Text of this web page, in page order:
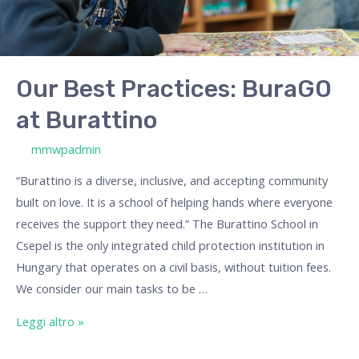
Our Best Practices: BuraGO
at Burattino
mmwpadmin
“Burattino is a diverse, inclusive, and accepting community
built on love. It is a school of helping hands where everyone
receives the support they need.” The Burattino School in
Csepel is the only integrated child protection institution in
Hungary that operates on a civil basis, without tuition fees.
We consider our main tasks to be …
Leggi altro »